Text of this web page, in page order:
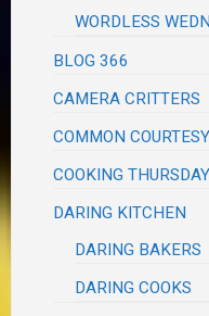
WORDLESS
BLOG 366
CAMERA CRITTERS
COMMON COURTESY
COOKING THURSDAY
DARING KITCHEN
DARING BAKERS
DARING COOKS